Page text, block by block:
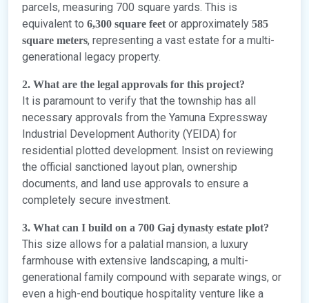
parcels, measuring 700 square yards. This is
equivalent to 6,300 square feetor approximately 585
square meters, representing a vast estate for a multi-
generational legacy property.
2. What are the legal approvals for this project?
It is paramount to verify that the township has all
necessary approvals from the Yamuna Expressway
Industrial Development Authority (YEIDA) for
residential plotted development. Insist on reviewing
the official sanctioned layout plan, ownership
documents, and land use approvals to ensure a
completely secure investment.
3. What can I build on a 700 Gaj dynasty estate plot?
This size allows for a palatial mansion, a luxury
farmhouse with extensive landscaping, a multi-
generational family compound with separate wings, or
even a high-end boutique hospitality venture like a